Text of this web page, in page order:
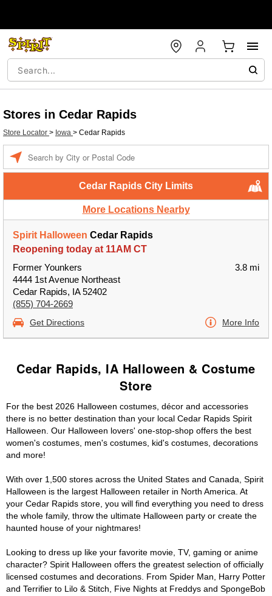
Stores in Cedar Rapids
Store Locator > Iowa > Cedar Rapids
Cedar Rapids City Limits
More Locations Nearby
Spirit Halloween Cedar Rapids
Reopening today at 11AM CT
Former Younkers
4444 1st Avenue Northeast
Cedar Rapids, IA 52402
(855) 704-2669
3.8 mi
Get Directions More Info
Cedar Rapids, IA Halloween & Costume
Store
For the best 2026 Halloween costumes, décor and accessories
there is no better destination than your local Cedar Rapids Spirit
Halloween. Our Halloween lovers' one-stop-shop offers the best
women's costumes, men's costumes, kid's costumes, decorations
and more!
With over 1,500 stores across the United States and Canada, Spirit
Halloween is the largest Halloween retailer in North America. At
your Cedar Rapids store, you will find everything you need to dress
the whole family, throw the ultimate Halloween party or create the
haunted house of your nightmares!
Looking to dress up like your favorite movie, TV, gaming or anime
character? Spirit Halloween offers the greatest selection of officially
licensed costumes and decorations. From Spider Man, Harry Potter
and Terrifier to Lilo & Stitch, Five Nights at Freddys and SpongeBob